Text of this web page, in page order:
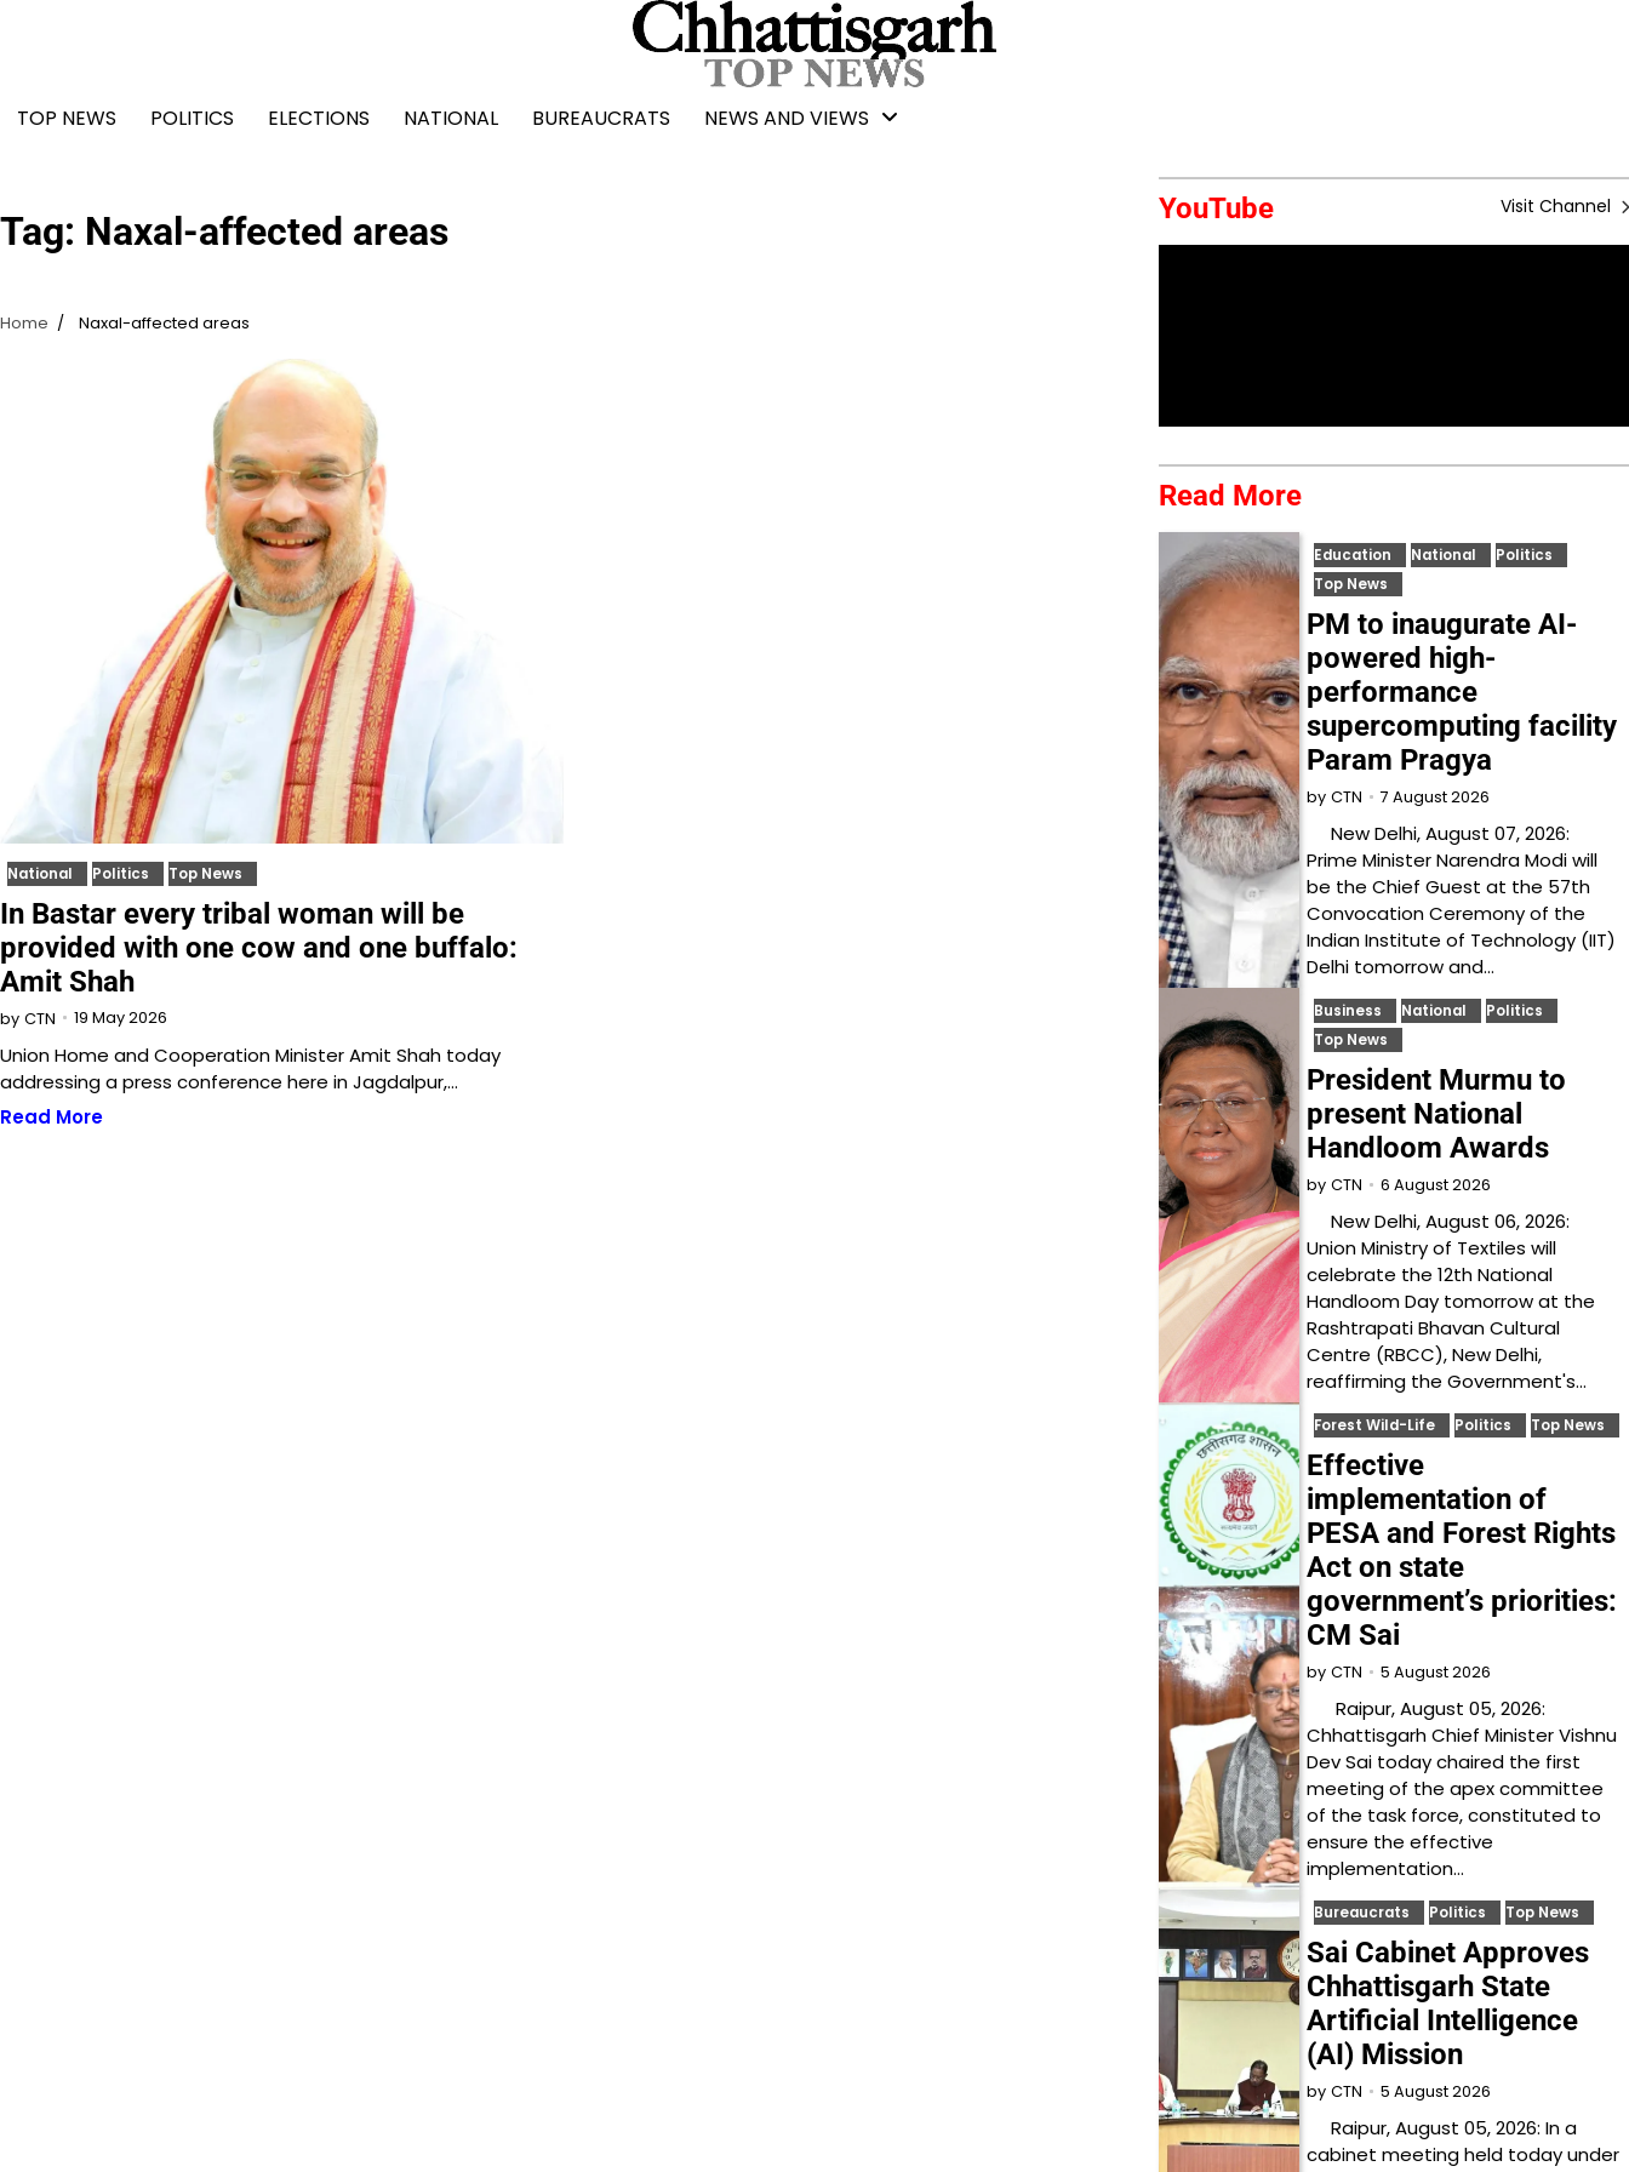
TOP NEWS
POLITICS ELECTIONS NATIONAL BUREAUCRATS NEWS AND VIEWS
Tag: Naxal-affected areas
Home Naxal-affected areas
National Politics Top News
In Bastar every tribal woman will be
provided with one cow and one buffalo:
Amit Shah
by CTN 19 May 2026
Union Home and Cooperation Minister Amit Shah today
addressing a press conference here in Jagdalpur,…
Read More
YouTube Visit Channel
Read More
Education National
Politics
Top News
PM to inaugurate AI-
powered high-
performance
supercomputing facility
Param Pragya
by CTN 7 August 2026
New Delhi, August 07, 2026:
Prime Minister Narendra Modi will
be the Chief Guest at the 57th
Convocation Ceremony of the
Indian Institute of Technology (IIT)
Delhi tomorrow and…
Business National
Politics
Top News
President Murmu to
present National
Handloom Awards
by CTN 6 August 2026
New Delhi, August 06, 2026:
Union Ministry of Textiles will
celebrate the 12th National
Handloom Day tomorrow at the
Rashtrapati Bhavan Cultural
Centre (RBCC), New Delhi,
reaffirming the Government's…
Forest Wild-Life Politics Top News
Effective
implementation of
PESA and Forest Rights
Act on state
government’s priorities:
CM Sai
by CTN 5 August 2026
Raipur, August 05, 2026:
Chhattisgarh Chief Minister Vishnu
Dev Sai today chaired the first
meeting of the apex committee
of the task force, constituted to
ensure the effective
implementation…
Bureaucrats Politics Top News
Sai Cabinet Approves
Chhattisgarh State
Artificial Intelligence
(AI) Mission
by CTN 5 August 2026
Raipur, August 05, 2026: In a
cabinet meeting held today under